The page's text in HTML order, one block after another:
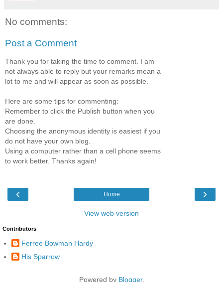
No comments:
Post a Comment
Thank you for taking the time to comment. I am
not always able to reply but your remarks mean a
lot to me and will appear as soon as possible.
Here are some tips for commenting:
Remember to click the Publish button when you
are done.
Choosing the anonymous identity is easiest if you
do not have your own blog.
Using a computer rather than a cell phone seems
to work better. Thanks again!
‹ ›
Home
View web version
Contributors
Ferree Bowman Hardy
His Sparrow
Powered by Blogger.